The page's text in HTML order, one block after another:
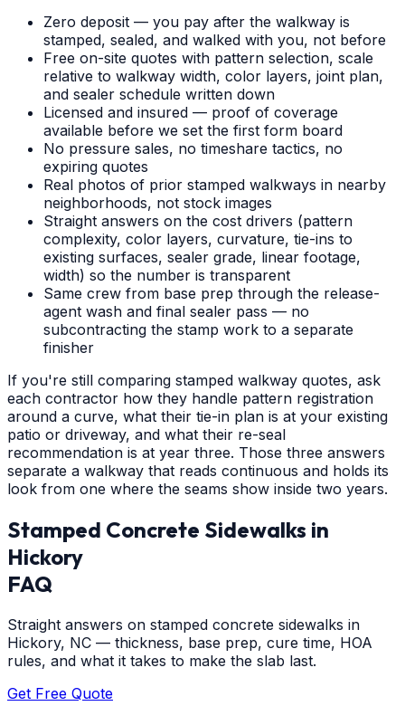
Zero deposit — you pay after the walkway is
stamped, sealed, and walked with you, not before
Free on-site quotes with pattern selection, scale
relative to walkway width, color layers, joint plan,
and sealer schedule written down
Licensed and insured — proof of coverage
available before we set the first form board
No pressure sales, no timeshare tactics, no
expiring quotes
Real photos of prior stamped walkways in nearby
neighborhoods, not stock images
Straight answers on the cost drivers (pattern
complexity, color layers, curvature, tie-ins to
existing surfaces, sealer grade, linear footage,
width) so the number is transparent
Same crew from base prep through the release-
agent wash and final sealer pass — no
subcontracting the stamp work to a separate
finisher
If you're still comparing stamped walkway quotes, ask
each contractor how they handle pattern registration
around a curve, what their tie-in plan is at your existing
patio or driveway, and what their re-seal
recommendation is at year three. Those three answers
separate a walkway that reads continuous and holds its
look from one where the seams show inside two years.
Stamped Concrete Sidewalks in
Hickory
FAQ
Straight answers on stamped concrete sidewalks in
Hickory, NC — thickness, base prep, cure time, HOA
rules, and what it takes to make the slab last.
Get Free Quote